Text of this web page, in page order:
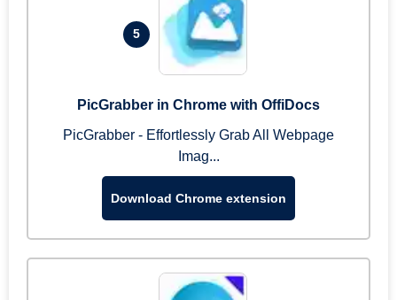
5
PicGrabber in Chrome with OffiDocs
PicGrabber - Effortlessly Grab All Webpage
Imag...
Download Chrome extension